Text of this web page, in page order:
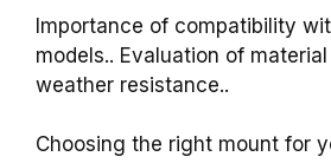
Importance of compatibility
models.. Evaluation of
weather resistance..
Choosing the right mount for